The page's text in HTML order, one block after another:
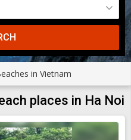
in Vietnam
places in Ha Noi